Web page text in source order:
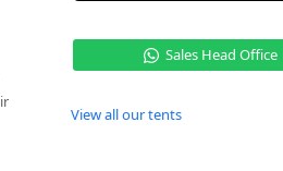
Sales Head Office
View all our tents